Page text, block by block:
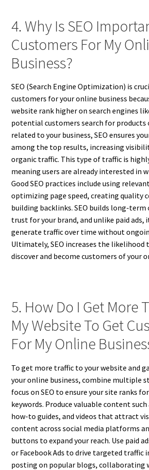
4. Why Is SEO
Customers For My
Business?
SEO (Search Engine Optimization) is
customers for your online business
website rank higher on search engines
potential customers search for products
related to your business, SEO ensures
among the top results, increasing
organic traffic. This type of traffic is
meaning users are already interested in
Good SEO practices include using
optimizing page speed, creating quality
building backlinks. SEO builds long-term
trust for your brand, and unlike paid ads,
generate traffic over time without
Ultimately, SEO increases the likelihood
discover and become customers of your
5. How Do I Get More
My Website To Get
For My Online
To get more traffic to your website and
your online business, combine multiple
focus on SEO to ensure your site ranks
keywords. Produce valuable content
how-to guides, and videos that attract
content across social media platforms
buttons to expand your reach. Use paid
or Facebook Ads to drive targeted traffic
posting on popular blogs, collaborating